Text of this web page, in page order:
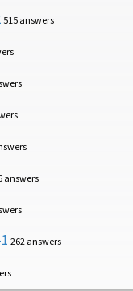
515 answers
answers
262 answers